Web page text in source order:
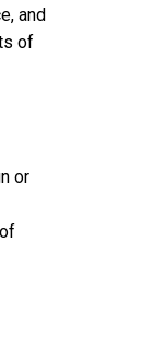
and
of
or